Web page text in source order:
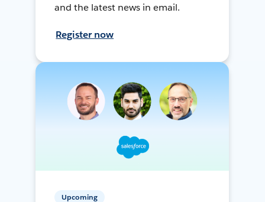
and the latest news in email.
Register now
Upcoming